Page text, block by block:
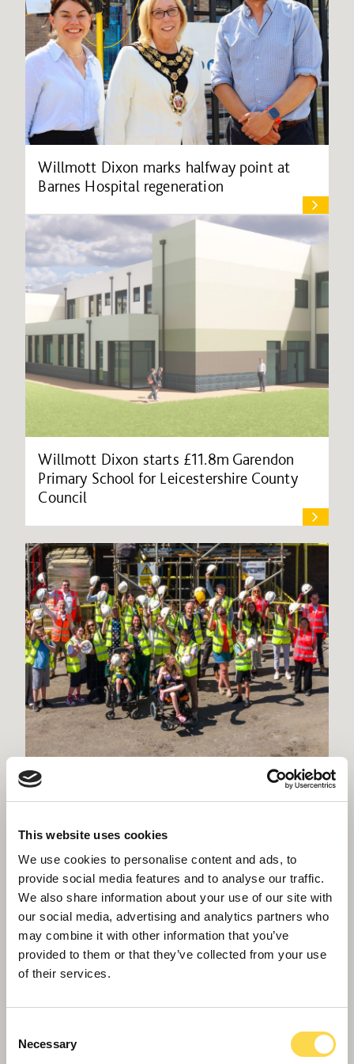
This website uses cookies
We use cookies to personalise content and ads, to
provide social media features and to analyse our traffic.
We also share information about your use of our site with
our social media, advertising and analytics partners who
may combine it with other information that you’ve
provided to them or that they’ve collected from your use
of their services.
Selection
Necessary
Willmott Dixon marks halfway point at
Barnes Hospital regeneration
Willmott Dixon starts £11.8m Garendon
Primary School for Leicestershire County
Council
Acre Wood Academy reaches topping out
in Crowborough